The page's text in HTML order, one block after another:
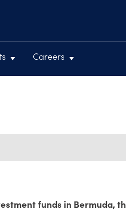
Careers
funds in Bermuda,